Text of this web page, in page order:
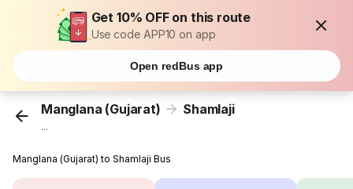
Get 10% OFF on this route
Use code APP10 on app
Open redBus app
Manglana (Gujarat) Shamlaji
...
Manglana (Gujarat) to Shamlaji Bus